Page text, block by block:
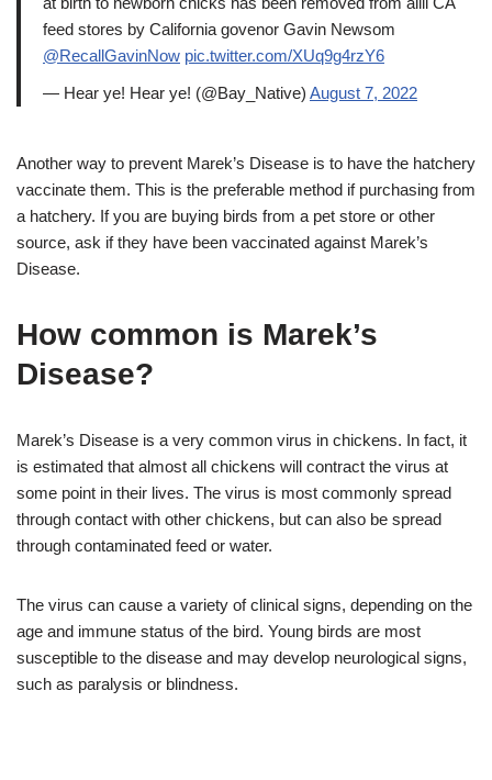
feed stores by California govenor Gavin Newsom
@RecallGavinNow pic.twitter.com/XUq9g4rzY6
— Hear ye! Hear ye! (@Bay_Native) August 7, 2022
Another way to prevent Marek’s Disease is to have the hatchery
vaccinate them. This is the preferable method if purchasing from
a hatchery. If you are buying birds from a pet store or other
source, ask if they have been vaccinated against Marek’s
Disease.
How common is Marek’s
Disease?
Marek’s Disease is a very common virus in chickens. In fact, it
is estimated that almost all chickens will contract the virus at
some point in their lives. The virus is most commonly spread
through contact with other chickens, but can also be spread
through contaminated feed or water.
The virus can cause a variety of clinical signs, depending on the
age and immune status of the bird. Young birds are most
susceptible to the disease and may develop neurological signs,
such as paralysis or blindness.